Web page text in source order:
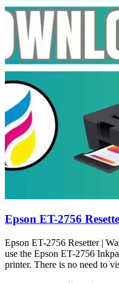
Epson ET-2756
Epson ET-2756 Resetter |
use the Epson ET-2756
printer. There is no need to